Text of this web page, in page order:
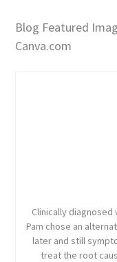
Blog Featured
Canva.com
Clinically
Pam chose an
later and still
treat the root